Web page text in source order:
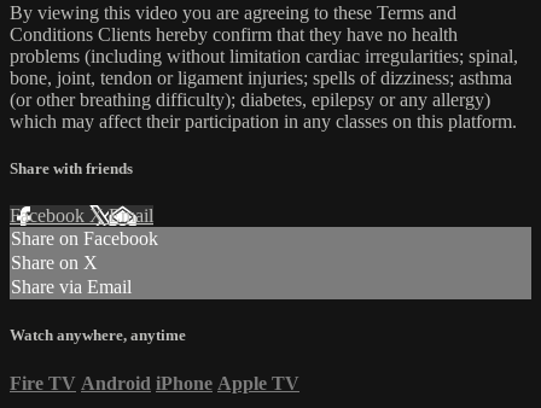
By viewing this video you are agreeing to these Terms and
Conditions Clients hereby confirm that they have no health
problems (including without limitation cardiac irregularities; spinal,
bone, joint, tendon or ligament injuries; spells of dizziness; asthma
(or other breathing difficulty); diabetes, epilepsy or any allergy)
which may affect their participation in any classes on this platform.
Share with friends
Facebook XEmail
Share on Facebook
Share on X
Share via Email
Watch anywhere, anytime
Fire TV Android iPhone Apple TV